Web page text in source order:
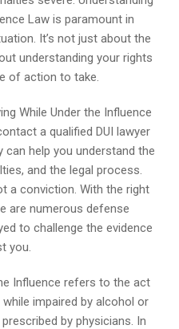
Law is paramount in
It’s not just about the
understanding your rights
of action to take.
While Under the Influence
a qualified DUI lawyer
can help you understand the
and the legal process.
a conviction. With the right
are numerous defense
to challenge the evidence
you.
Influence refers to the act
impaired by alcohol or
by physicians. In